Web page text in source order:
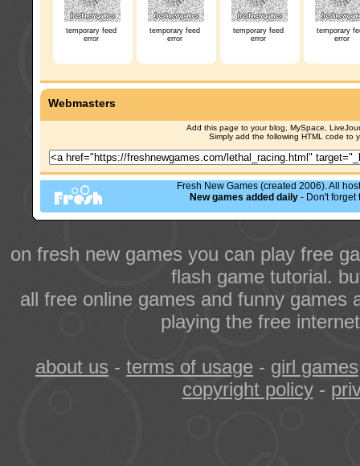
temporary feed
error
temporary feed
error
temporary feed
error
temporary
error
Webmasters
Add this page to your blog, MySpace,
Simply add the following HTML code to
Fresh New Games (created 2006). All
New games added daily - Don't forget
on fresh new games you can play free
flash game tutorial.
all free online games and funny games
playing the free
about us - terms of usage - girl games
copyright policy-